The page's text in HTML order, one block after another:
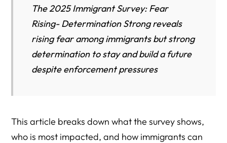
The 2025 Immigrant Survey: Fear
Rising- Determination Strong reveals
rising fear among immigrants but strong
determination to stay and build a future
despite enforcement pressures
This article breaks down what the survey shows,
who is most impacted, and how immigrants can